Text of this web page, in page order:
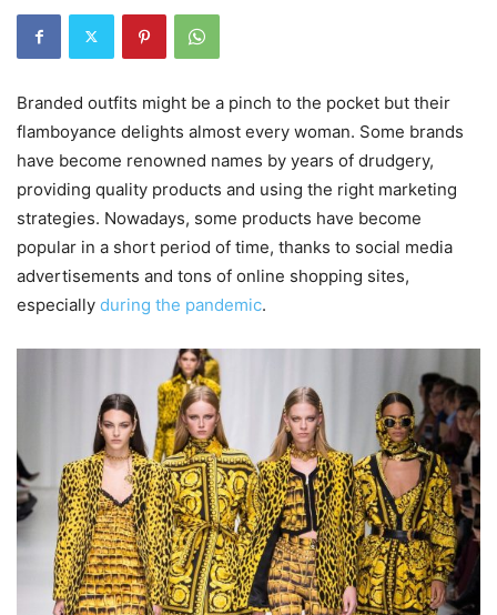
Branded outfits might be a pinch to the pocket but their
flamboyance delights almost every woman. Some brands
have become renowned names by years of drudgery,
providing quality products and using the right marketing
strategies. Nowadays, some products have become
popular in a short period of time, thanks to social media
advertisements and tons of online shopping sites,
especially during the pandemic.